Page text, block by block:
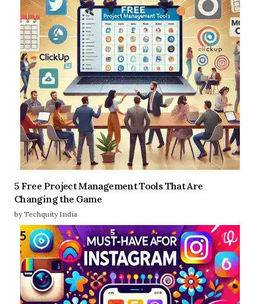
5 Free Project Management Tools That Are
Changing the Game
by Techquity India